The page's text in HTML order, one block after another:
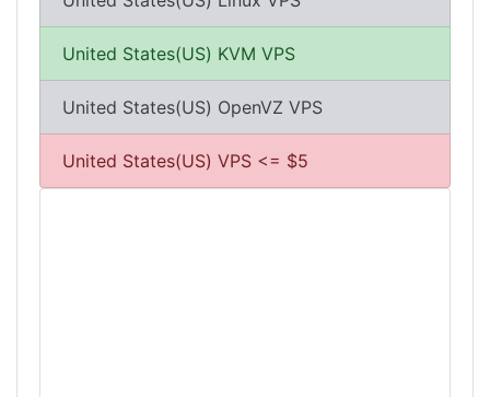
United States(US) KVM VPS
United States(US) OpenVZ VPS
United States(US) VPS <= $5